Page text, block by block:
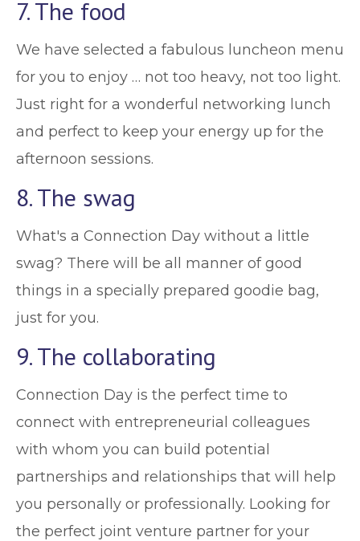
7. The food
We have selected a fabulous luncheon menu
for you to enjoy … not too heavy, not too light.
Just right for a wonderful networking lunch
and perfect to keep your energy up for the
afternoon sessions.
8. The swag
What's a Connection Day without a little
swag? There will be all manner of good
things in a specially prepared goodie bag,
just for you.
9. The collaborating
Connection Day is the perfect time to
connect with entrepreneurial colleagues
with whom you can build potential
partnerships and relationships that will help
you personally or professionally. Looking for
the perfect joint venture partner for your